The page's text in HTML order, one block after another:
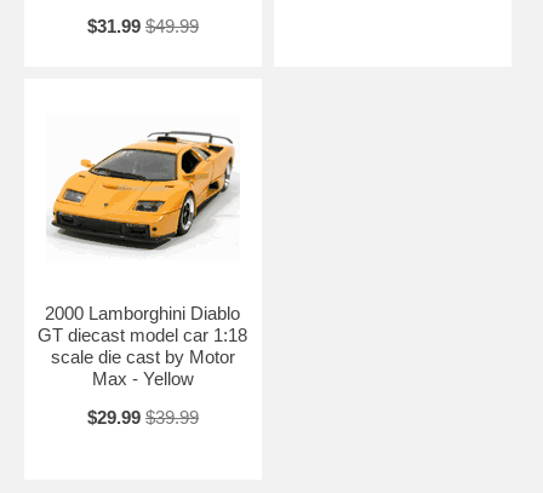
$31.99 $49.99
2000 Lamborghini Diablo
GT diecast model car 1:18
scale die cast by Motor
Max - Yellow
$29.99 $39.99